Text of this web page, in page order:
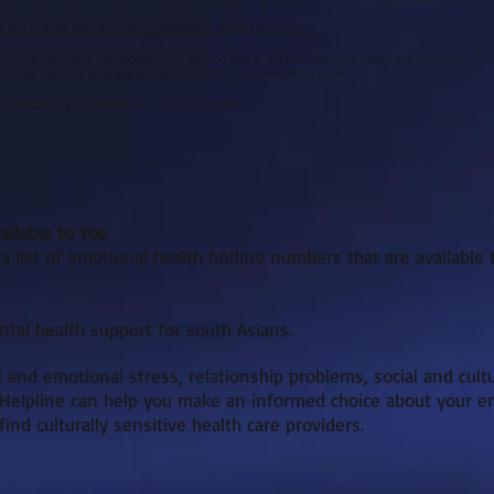
will not be distributed or discussed during this time.
Center on a first-come, first-served basis, and no appointments are required.
options and get guidance from our counseling team.
helping you get started at Northview!
to You
list of emotional health hotline numbers that are available
health support for south Asians.
emotional stress, relationship problems, social and
can help you make an informed choice about your
culturally sensitive health care providers.